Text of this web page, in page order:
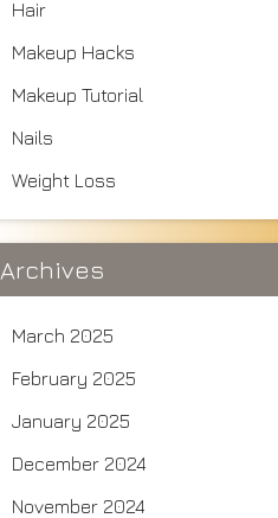
Hair
Makeup Hacks
Makeup Tutorial
Nails
Weight Loss
Archives
March 2025
February 2025
January 2025
December 2024
November 2024